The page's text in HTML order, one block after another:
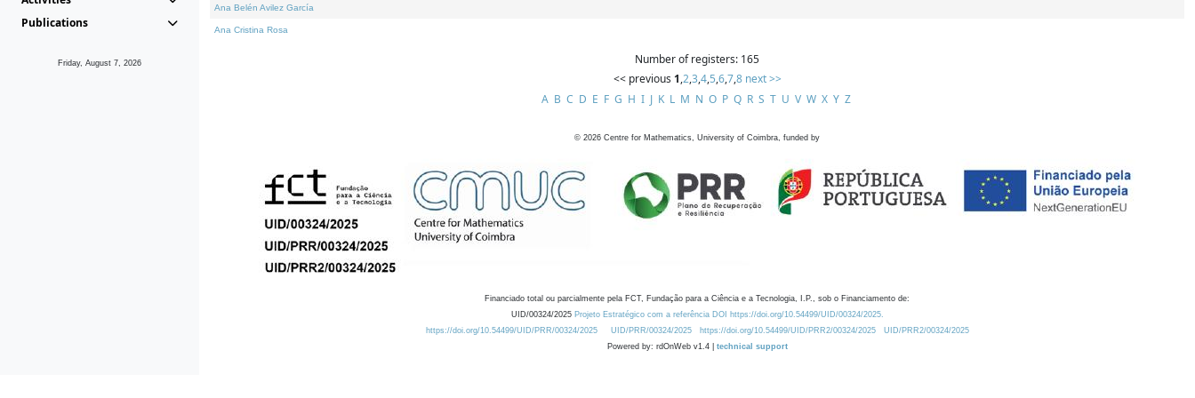
Publications
Friday, August 7, 2026
Ana Belén Avilez García
Ana Cristina Rosa
Number of registers: 165
<< previous 1,2,3,4,5,6,7,8 next >>
A B C D E F G H I J K L M N O P Q R S T U V W X Y Z
© 2026 Centre for Mathematics, University of Coimbra, funded by
Financiado total ou parcialmente pela FCT, Fundação para a Ciência e a Tecnologia, I.P., sob o Financiamento de:
UID/00324/2025 Projeto Estratégico com a referência DOI https://doi.org/10.54499/UID/00324/2025.
https://doi.org/10.54499/UID/PRR/00324/2025
UID/PRR/00324/2025 https://doi.org/10.54499/UID/PRR2/00324/2025
UID/PRR2/00324/2025
Powered by: rdOnWeb v1.4 | technical support